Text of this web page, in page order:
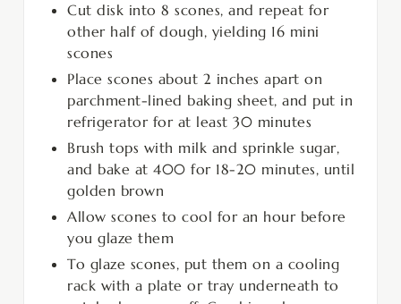
Cut disk into 8 scones, and repeat for
other half of dough, yielding 16 mini
scones
Place scones about 2 inches apart on
parchment-lined baking sheet, and put in
refrigerator for at least 30 minutes
Brush tops with milk and sprinkle sugar,
and bake at 400 for 18-20 minutes, until
golden brown
Allow scones to cool for an hour before
you glaze them
To glaze scones, put them on a cooling
rack with a plate or tray underneath to